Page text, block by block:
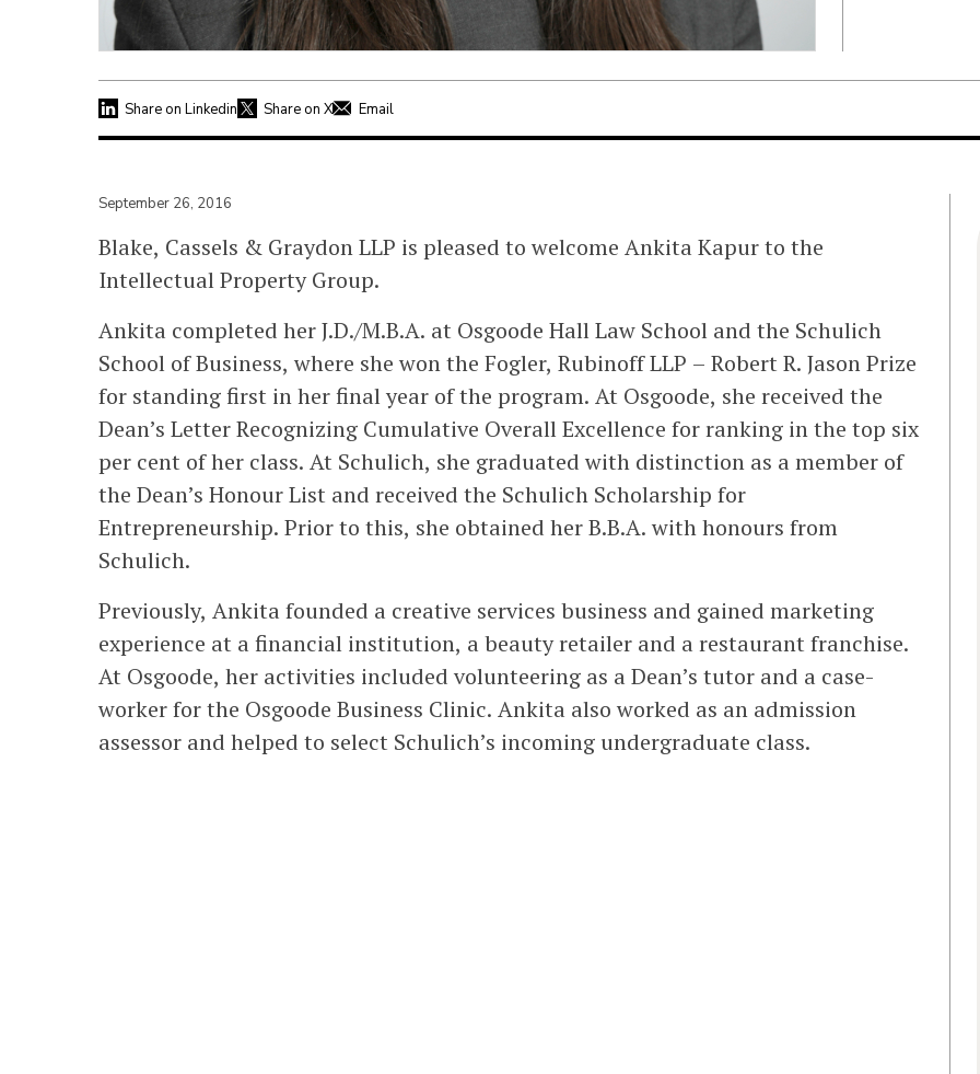
Share on Linkedin Share on X Email
September 26, 2016
Blake, Cassels & Graydon LLP is pleased to welcome Ankita Kapur to the
Intellectual Property Group.
Ankita completed her J.D./M.B.A. at Osgoode Hall Law School and the Schulich
School of Business, where she won the Fogler, Rubinoff LLP – Robert R. Jason Prize
for standing first in her final year of the program. At Osgoode, she received the
Dean’s Letter Recognizing Cumulative Overall Excellence for ranking in the top six
per cent of her class. At Schulich, she graduated with distinction as a member of
the Dean’s Honour List and received the Schulich Scholarship for
Entrepreneurship. Prior to this, she obtained her B.B.A. with honours from
Schulich.
Previously, Ankita founded a creative services business and gained marketing
experience at a financial institution, a beauty retailer and a restaurant franchise.
At Osgoode, her activities included volunteering as a Dean’s tutor and a case-
worker for the Osgoode Business Clinic. Ankita also worked as an admission
assessor and helped to select Schulich’s incoming undergraduate class.